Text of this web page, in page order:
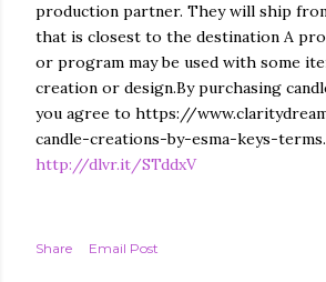
production partner. They will ship
that is closest to the destination A
or program may be used with some
creation or design.By purchasing
you agree to https://
candle-creations-by-esma-keys-
http://dlvr.it/STddxV
Share Email Post